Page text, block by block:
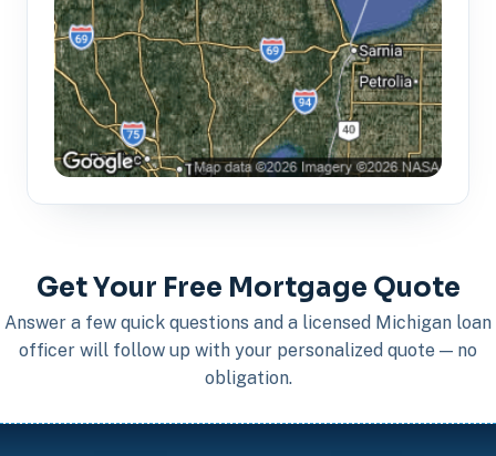
Get Your Free Mortgage Quote
Answer a few quick questions and a licensed Michigan loan
officer will follow up with your personalized quote — no
obligation.